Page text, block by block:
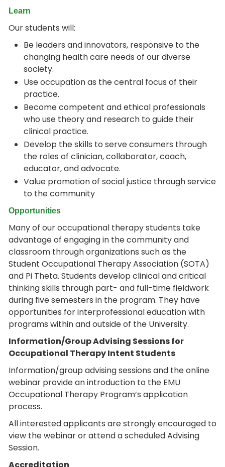
Learn
Our students will:
Be leaders and innovators, responsive to the
changing health care needs of our diverse
society.
Use occupation as the central focus of their
practice.
Become competent and ethical professionals
who use theory and research to guide their
clinical practice.
Develop the skills to serve consumers through
the roles of clinician, collaborator, coach,
educator, and advocate.
Value promotion of social justice through service
to the community
Opportunities
Many of our occupational therapy students take
advantage of engaging in the community and
classroom through organizations such as the
Student Occupational Therapy Association (SOTA)
and Pi Theta. Students develop clinical and critical
thinking skills through part- and full-time fieldwork
during five semesters in the program. They have
opportunities for interprofessional education with
programs within and outside of the University.
Information/Group Advising Sessions for
Occupational Therapy Intent Students
Information/group advising sessions and the online
webinar provide an introduction to the EMU
Occupational Therapy Program’s application
process.
All interested applicants are strongly encouraged to
view the webinar or attend a scheduled Advising
Session.